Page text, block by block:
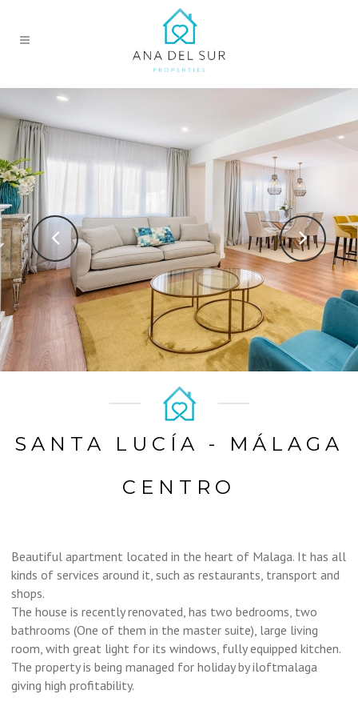
SANTA LUCÍA - MÁLAGA
CENTRO
Beautiful apartment located in the heart of Malaga. It has all
kinds of services around it, such as restaurants, transport and
shops.
The house is recently renovated, has two bedrooms, two
bathrooms (One of them in the master suite), large living
room, with great light for its windows, fully equipped kitchen.
The property is being managed for holiday by iloftmalaga
giving high profitability.